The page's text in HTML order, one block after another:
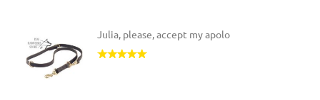
Julia, please, accept my apolo